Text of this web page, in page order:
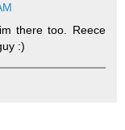
there too. Reece
:)